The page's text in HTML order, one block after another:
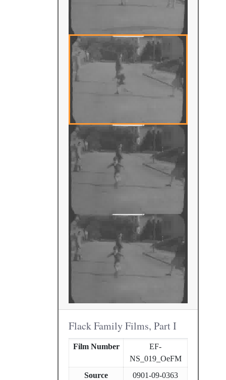
Flack Family Films, Part I
Film Number
EF-
NS_019_OeFM
Source
0901-09-0363